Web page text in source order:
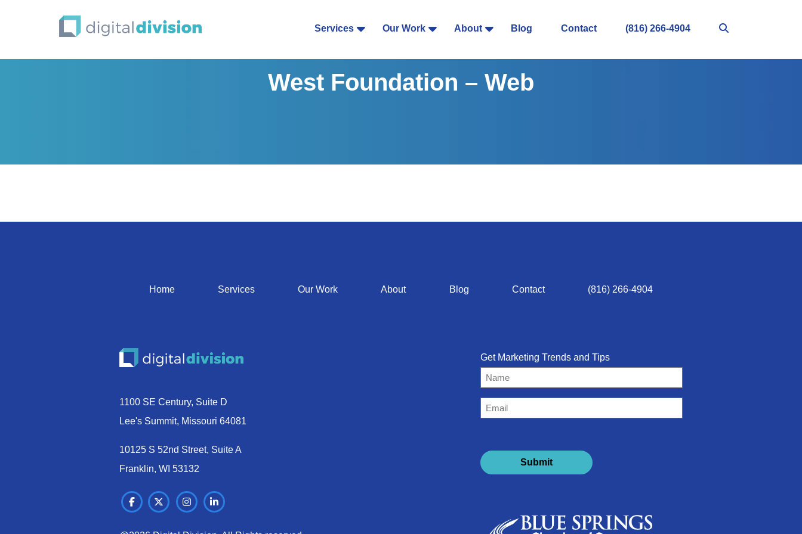
Services Our Work About Blog Contact (816) 266-4904
West Foundation – Web
Home Services Our Work About Blog Contact (816) 266-4904
1100 SE Century, Suite D
Lee's Summit, Missouri 64081
10125 S 52nd Street, Suite A
Franklin, WI 53132
Get Marketing Trends and Tips
Name
Email